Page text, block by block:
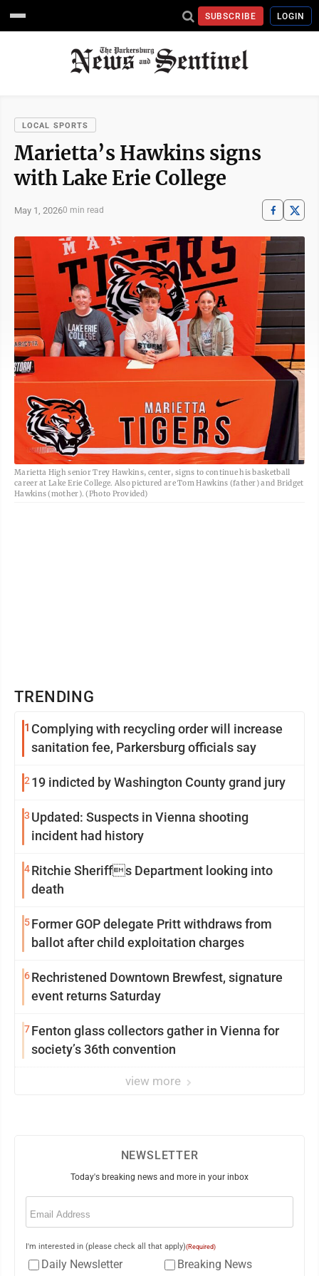
SUBSCRIBE LOGIN
LOCAL SPORTS
Marietta’s Hawkins signs
with Lake Erie College
May 1, 20260 min read
Marietta High senior Trey Hawkins, center, signs to continue his basketball
career at Lake Erie College. Also pictured are Tom Hawkins (father) and Bridget
Hawkins (mother). (Photo Provided)
TRENDING
1 Complying with recycling order will increase
sanitation fee, Parkersburg officials say
2 19 indicted by Washington County grand jury
3 Updated: Suspects in Vienna shooting
incident had history
4Ritchie Sheriffs Department looking into
death
5Former GOP delegate Pritt withdraws from
ballot after child exploitation charges
6Rechristened Downtown Brewfest, signature
event returns Saturday
7Fenton glass collectors gather in Vienna for
society’s 36th convention
view more
NEWSLETTER
Today's breaking news and more in your inbox
Email
I'm interested in (please check all that apply)(Required)
Daily Newsletter Breaking News